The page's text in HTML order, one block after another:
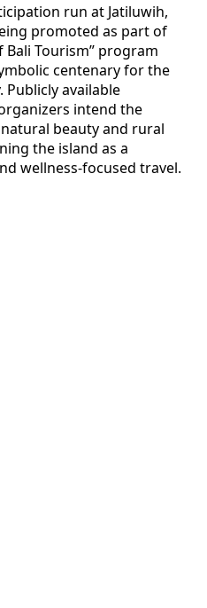
run at Jatiluwih,
promoted as part of
Bali Tourism” program
centenary for the
Publicly available
intend the
natural beauty and rural
the island as a
wellness-focused travel.